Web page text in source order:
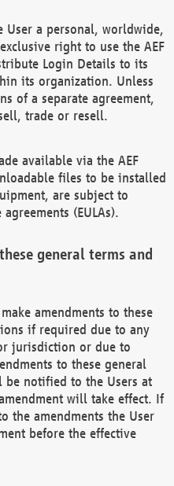
User a personal, worldwide,
right to use the AEF
Login Details to its
its organization. Unless
of a separate agreement,
trade or resell.
available via the AEF
files to be installed
are subject to
(EULAs).
general terms and
amendments to these
if required due to any
jurisdiction or due to
to these general
notified to the Users at
will take effect. If
the amendments the User
before the effective